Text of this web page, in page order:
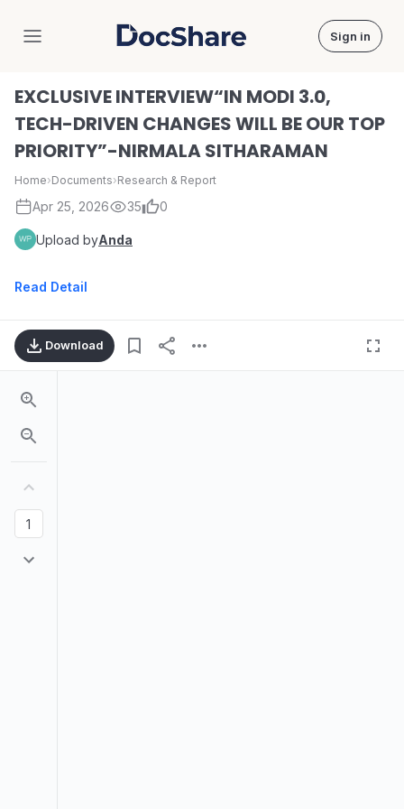
DocShare Sign in
EXCLUSIVE INTERVIEW“IN MODI 3.0,
TECH-DRIVEN CHANGES WILL BE OUR TOP
PRIORITY”-NIRMALA SITHARAMAN
Home›Documents›Research & Report
Apr 25, 2026 35 0
Upload byAnda
Read Detail
Download